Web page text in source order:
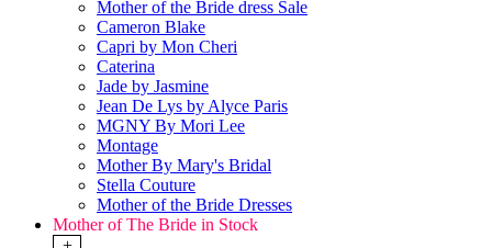
Mother of the Bride dress Sale
Cameron Blake
Capri by Mon Cheri
Caterina
Jade by Jasmine
Jean De Lys by Alyce Paris
MGNY By Mori Lee
Montage
Mother By Mary's Bridal
Stella Couture
Mother of the Bride Dresses
Mother of The Bride in Stock